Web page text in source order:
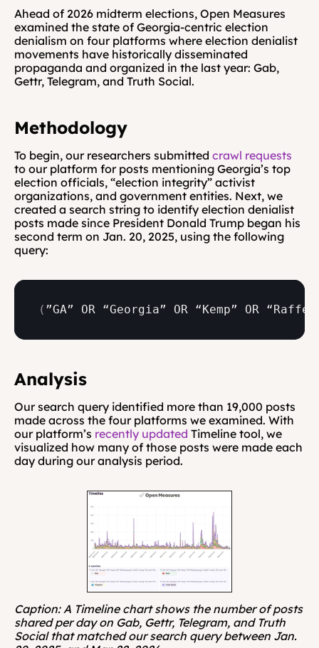
Ahead of 2026 midterm elections, Open Measures
examined the state of Georgia-centric election
denialism on four platforms where election denialist
movements have historically disseminated
propaganda and organized in the last year: Gab,
Gettr, Telegram, and Truth Social.
Methodology
To begin, our researchers submitted crawl requests
to our platform for posts mentioning Georgia’s top
election officials, “election integrity” activist
organizations, and government entities. Next, we
created a search string to identify election denialist
posts made since President Donald Trump began his
second term on Jan. 20, 2025, using the following
query:
( ”GA” OR “Georgia” OR “Kemp” OR
Analysis
Our search query identified more than 19,000 posts
made across the four platforms we examined. With
our platform’s recently updated Timeline tool, we
visualized how many of those posts were made each
day during our analysis period.
Caption: A Timeline chart shows the number of posts
shared per day on Gab, Gettr, Telegram, and Truth
Social that matched our search query between Jan.